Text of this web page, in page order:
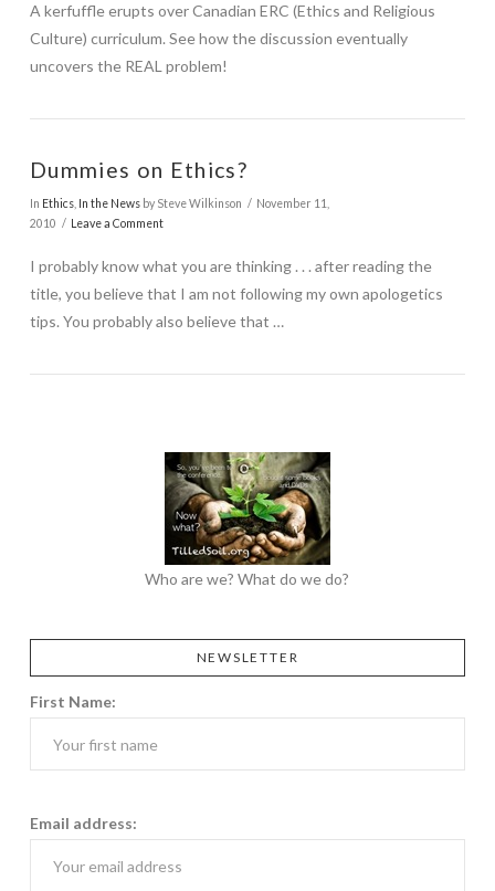
VIEW POST
A kerfuffle erupts over Canadian ERC (Ethics and Religious
Culture) curriculum. See how the discussion eventually
uncovers the REAL problem!
Dummies on Ethics?
In Ethics, In the Newsby Steve Wilkinson
November 11,
2010
Leave a Comment
I probably know what you are thinking . . . after reading the
title, you believe that I am not following my own apologetics
tips. You probably also believe that …
Who are we? What do we do?
NEWSLETTER
First Name:
Email address: